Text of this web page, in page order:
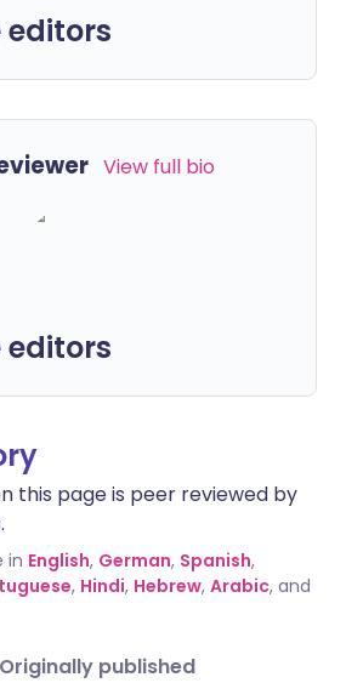
editors
View full bio
editors
this page is peer reviewed by
in English, German, Spanish,
, Hindi, Hebrew, Arabic, and
Originally published